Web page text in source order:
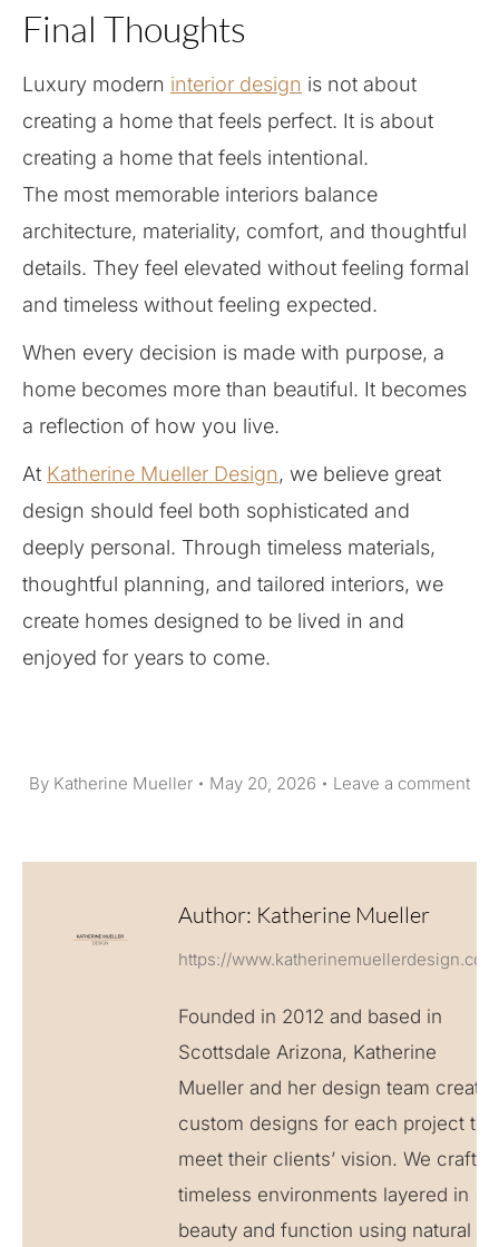
Final Thoughts
Luxury modern interior design is not about
creating a home that feels perfect. It is about
creating a home that feels intentional.
The most memorable interiors balance
architecture, materiality, comfort, and thoughtful
details. They feel elevated without feeling formal
and timeless without feeling expected.
When every decision is made with purpose, a
home becomes more than beautiful. It becomes
a reflection of how you live.
At Katherine Mueller Design, we believe great
design should feel both sophisticated and
deeply personal. Through timeless materials,
thoughtful planning, and tailored interiors, we
create homes designed to be lived in and
enjoyed for years to come.
By Katherine Mueller May 20, 2026 Leave a comment
Author: Katherine Mueller
https://www.katherinemuellerdesign.com
Founded in 2012 and based in
Scottsdale Arizona, Katherine
Mueller and her design team create
custom designs for each project to
meet their clients’ vision. We craft
timeless environments layered in
beauty and function using natural